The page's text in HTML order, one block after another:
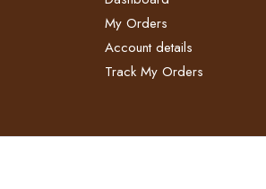
My Orders
Account details
Track My Orders